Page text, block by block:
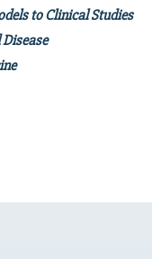
to Clinical Studies
Disease
and Future